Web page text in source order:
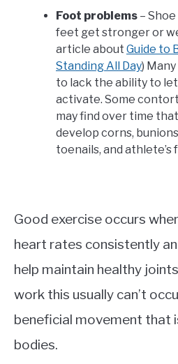
Foot problems –
feet get stronger or
article about Guide to
Standing All Day)
to lack the ability to
activate. Some
may find over time
develop corns,
toenails, and athlete’s
Good exercise occurs
heart rates consistently
help maintain healthy
work this usually can’t
beneficial movement that
bodies.